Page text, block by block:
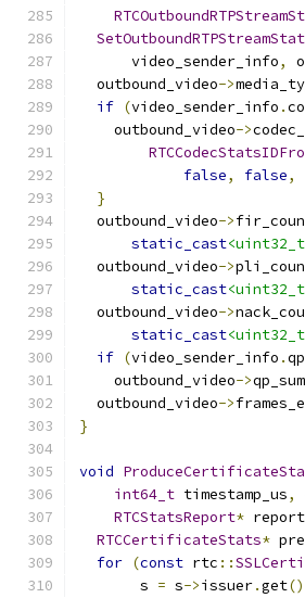
      video_sender_info
,
  outbound_video
->
if (video_sender_info .
    outbound_video
->
false, false,
}
  outbound_video
->
static_cast
  outbound_video
->
static_cast
  outbound_video
->
static_cast
if (video_sender_info .
    outbound_video
->qp_sum
  outbound_video
->
}
void
int64_t timestamp_us,
RTCStatsReport* report
RTCCertificateStats*
for (const rtc ::
       s
= s->issuer.get